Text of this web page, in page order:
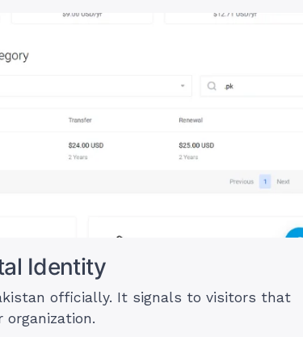
Identity
officially. It signals to visitors that
organization.